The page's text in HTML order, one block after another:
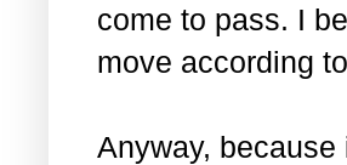
come to pass. I
move according
Anyway,